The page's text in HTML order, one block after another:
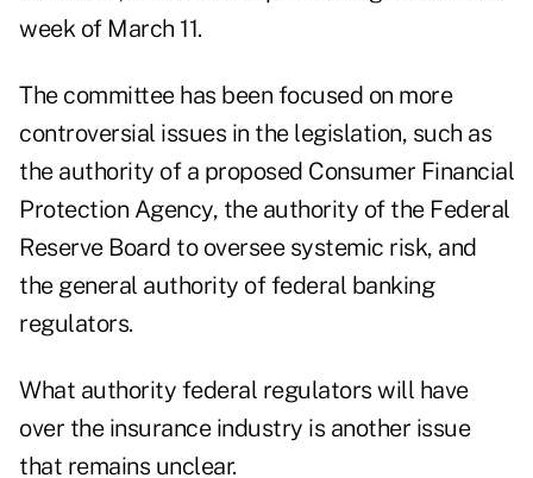
week of March 11.
The committee has been focused on more
controversial issues in the legislation, such as
the authority of a proposed Consumer Financial
Protection Agency, the authority of the Federal
Reserve Board to oversee systemic risk, and
the general authority of federal banking
regulators.
What authority federal regulators will have
over the insurance industry is another issue
that remains unclear.